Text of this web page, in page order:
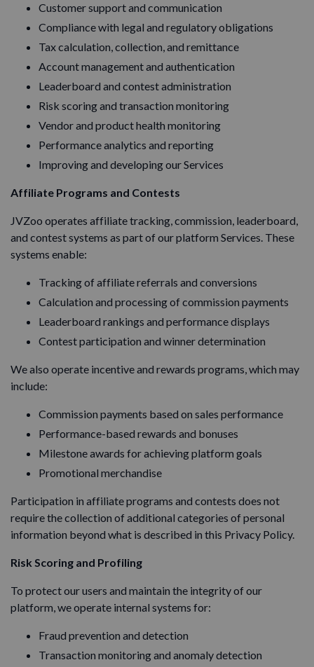
Customer support and communication
Compliance with legal and regulatory obligations
Tax calculation, collection, and remittance
Account management and authentication
Leaderboard and contest administration
Risk scoring and transaction monitoring
Vendor and product health monitoring
Performance analytics and reporting
Improving and developing our Services
Affiliate Programs and Contests
JVZoo operates affiliate tracking, commission, leaderboard,
and contest systems as part of our platform Services. These
systems enable:
Tracking of affiliate referrals and conversions
Calculation and processing of commission payments
Leaderboard rankings and performance displays
Contest participation and winner determination
We also operate incentive and rewards programs, which may
include:
Commission payments based on sales performance
Performance-based rewards and bonuses
Milestone awards for achieving platform goals
Promotional merchandise
Participation in affiliate programs and contests does not
require the collection of additional categories of personal
information beyond what is described in this Privacy Policy.
Risk Scoring and Profiling
To protect our users and maintain the integrity of our
platform, we operate internal systems for:
Fraud prevention and detection
Transaction monitoring and anomaly detection